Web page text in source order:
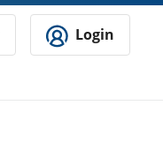
Login